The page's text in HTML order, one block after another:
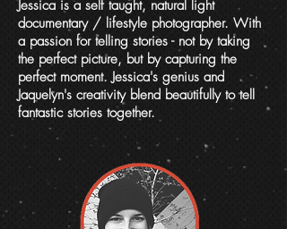
Jessica is a self taught, natural light
documentary / lifestyle photographer. With
a passion for telling stories - not by taking
the perfect picture, but by capturing the
perfect moment. Jessica's genius and
Jaquelyn's creativity blend beautifully to tell
fantastic stories together.